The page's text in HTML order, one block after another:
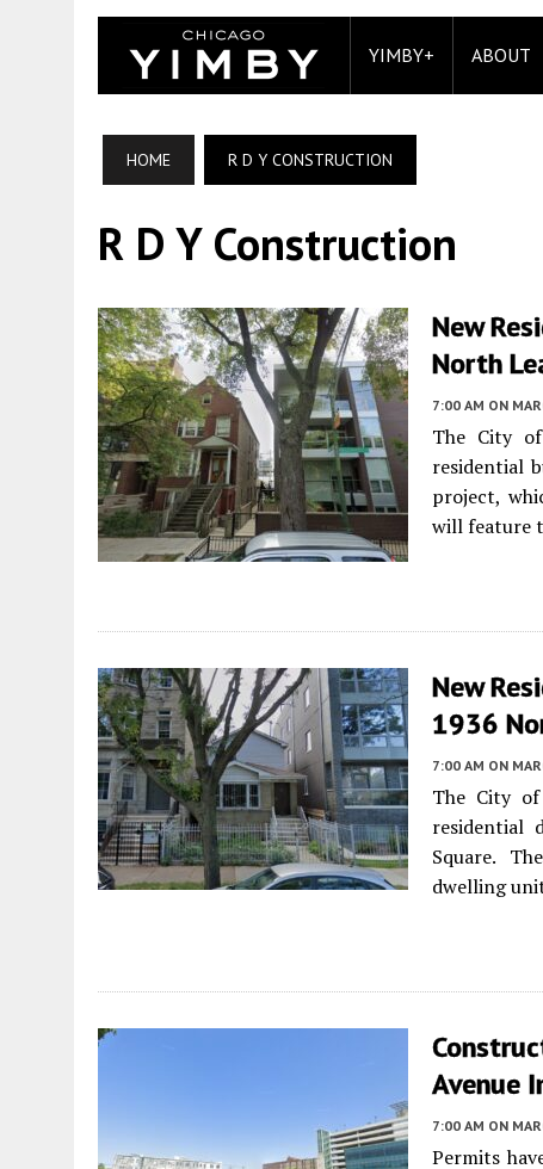
YIMBY+ ABOUT
HOME R D Y CONSTRUCTION
R D Y Construction
New
North
7:00 AM ON
The City
residential
project,
will feature
New
1936
7:00 AM ON
The City
residential
Square.
dwelling
Avenue
7:00 AM ON
Permits